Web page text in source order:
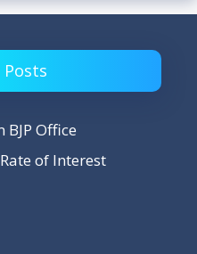
Posts
BJP Office
of Interest